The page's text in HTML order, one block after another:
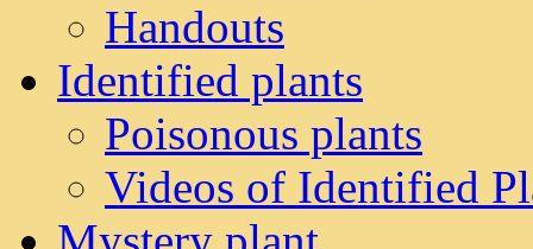
Handouts
Identified plants
Poisonous plants
Videos of Identified